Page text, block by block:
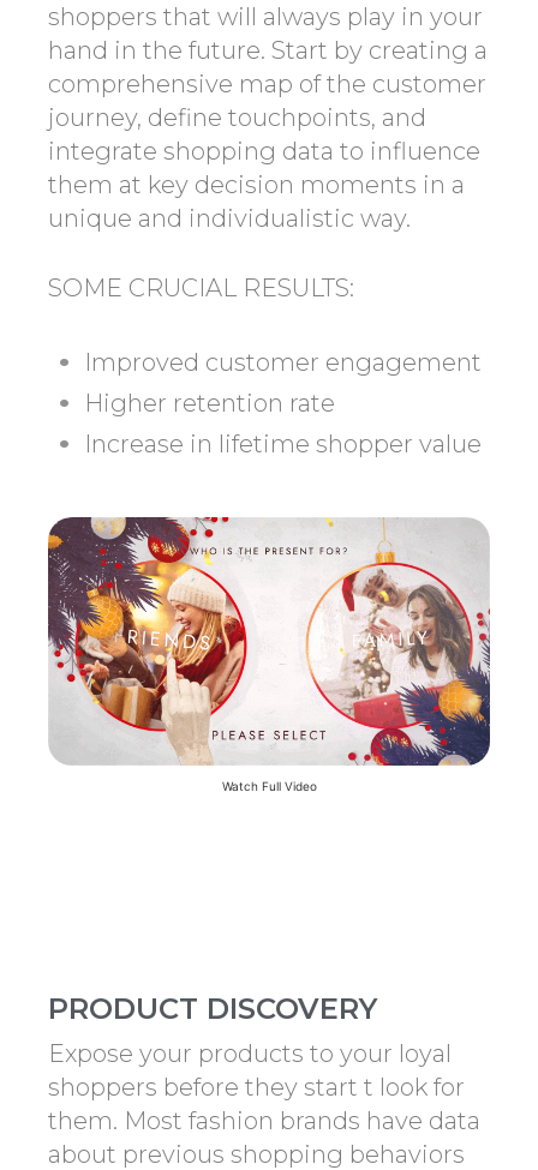
Watch Full Video
shoppers that will always play in your
hand in the future. Start by creating a
comprehensive map of the customer
journey, define touchpoints, and
integrate shopping data to influence
them at key decision moments in a
unique and individualistic way.
SOME CRUCIAL RESULTS:
Improved customer engagement
Higher retention rate
Increase in lifetime shopper value
PRODUCT DISCOVERY
Expose your products to your loyal
shoppers before they start t look for
them. Most fashion brands have data
about previous shopping behaviors